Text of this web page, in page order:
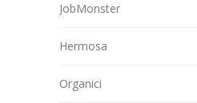
JobMonster
Hermosa
Organici